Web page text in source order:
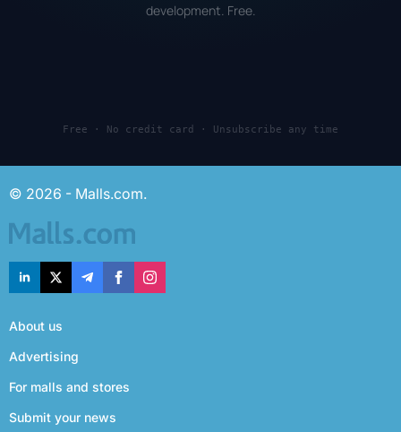
development. Free.
Free · No credit card · Unsubscribe any time
© 2026 - Malls.com.
About us
Advertising
For malls and stores
Submit your news